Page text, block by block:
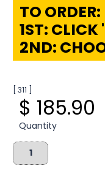
TO ORDER:
1ST:
2ND:
[ 311 ]
$ 185.90
Quantity